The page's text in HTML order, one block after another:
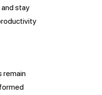
stay
remain